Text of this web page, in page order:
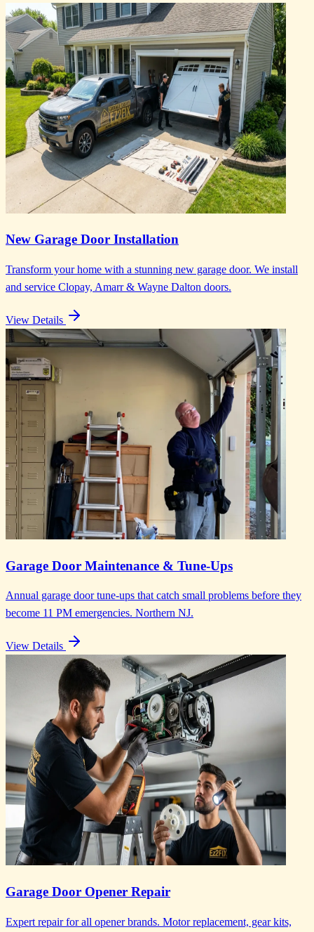
New Garage Door Installation
Transform your home with a stunning new garage door. We install
and service Clopay, Amarr & Wayne Dalton doors.
View Details
Garage Door Maintenance & Tune-Ups
Annual garage door tune-ups that catch small problems before they
become 11 PM emergencies. Northern NJ.
View Details
Garage Door Opener Repair
Expert repair for all opener brands. Motor replacement, gear kits,